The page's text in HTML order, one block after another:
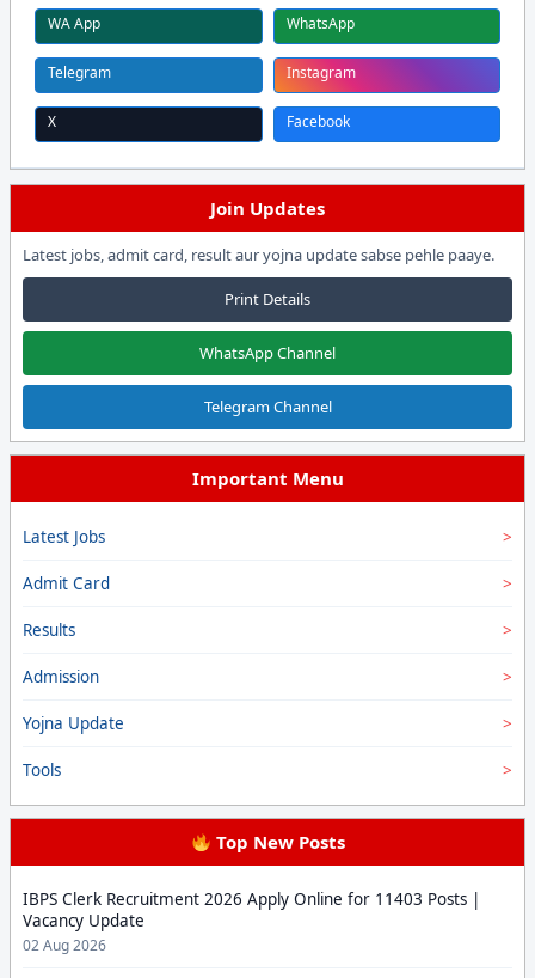
WA App WhatsApp
Telegram Instagram
X Facebook
Join Updates
Latest jobs, admit card, result aur yojna update sabse pehle paaye.
Print Details
WhatsApp Channel
Telegram Channel
Important Menu
Latest Jobs
Admit Card
Results
Admission
Yojna Update
Tools
Top New Posts
IBPS Clerk Recruitment 2026 Apply Online for 11403 Posts |
Vacancy Update
02 Aug 2026